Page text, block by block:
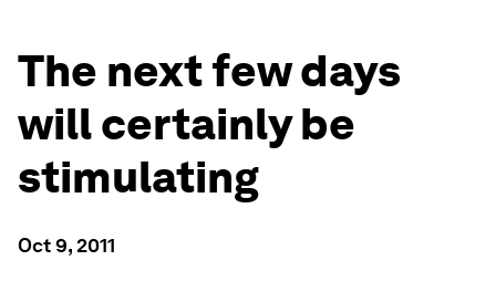
The next few days
will certainly be
stimulating
Oct 9, 2011